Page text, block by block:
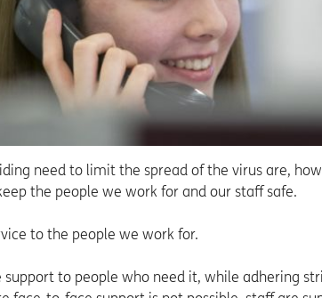
need to limit the spread of the virus are,
the people we work for and our staff safe.
to the people we work for.
support to people who need it, while adhering